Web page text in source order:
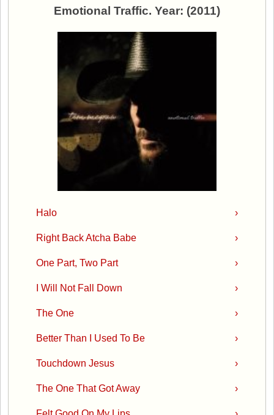
Emotional Traffic. Year: (2011)
›
Halo
›
Right Back Atcha Babe
›
One Part, Two Part
›
I Will Not Fall Down
›
The One
›
Better Than I Used To Be
›
Touchdown Jesus
›
The One That Got Away